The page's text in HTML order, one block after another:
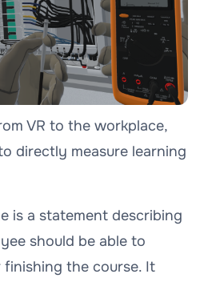
VR to the workplace,
directly measure learning
is a statement describing
should be able to
the course. It